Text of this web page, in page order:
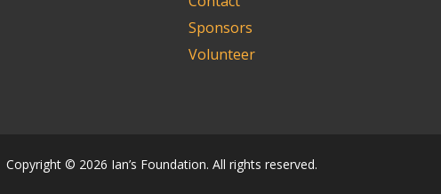
Sponsors
Volunteer
Copyright © 2026 Ian’s Foundation. All rights reserved.